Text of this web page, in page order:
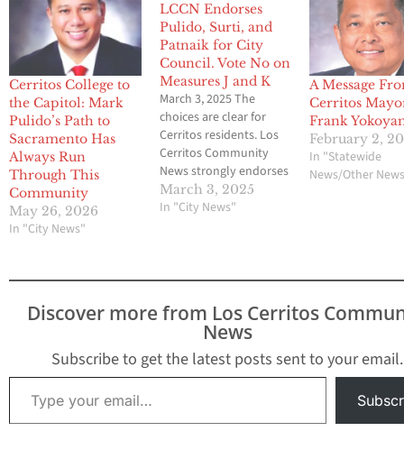
Cerritos College to
the Capitol: Mark
Pulido’s Path to
Sacramento Has
Always Run
Through This
Community
May 26, 2026
In "City News"
LCCN Endorses
Pulido, Surti, and
Patnaik for City
Council. Vote No on
Measures J and K
March 3, 2025 The
choices are clear for
Cerritos residents. Los
Cerritos Community
News strongly endorses
former Mayor Mark
Pulido and former
Patnaik for Cerritos City
election. The credentials
of the three speak for
themselves. Pulido
knows his…
March 3, 2025
In "City News"
A Message
Cerritos
Frank
February 2,
In "Statewide
News/Other
Discover more from Los Cerritos
News
Subscribe to get the latest posts sent to your email.
Type your email…